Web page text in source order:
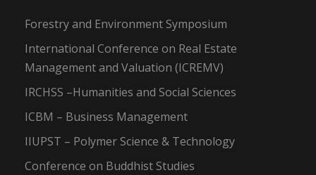
Forestry and Environment Symposium
International Conference on Real Estate
Management and Valuation (ICREMV)
IRCHSS –Humanities and Social Sciences
ICBM – Business Management
IIUPST – Polymer Science & Technology
Conference on Buddhist Studies